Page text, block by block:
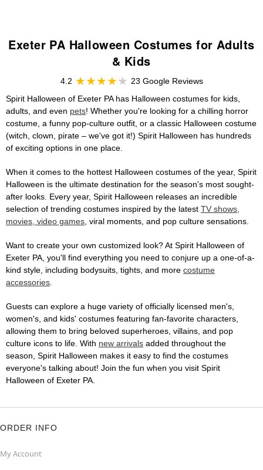
Exeter PA Halloween Costumes for Adults
& Kids
4.2
23 Google Reviews
Spirit Halloween of Exeter PA has Halloween costumes for kids,
adults, and even pets! Whether you're looking for a chilling horror
costume, a funny pop-culture outfit, or a classic Halloween costume
(witch, clown, pirate – we've got it!) Spirit Halloween has hundreds
of exciting options in one place.
When it comes to the hottest Halloween costumes of the year, Spirit
Halloween is the ultimate destination for the season's most sought-
after looks. Every year, Spirit Halloween releases an incredible
selection of trending costumes inspired by the latest TV shows,
movies, video games, viral moments, and pop culture sensations.
Want to create your own customized look? At Spirit Halloween of
Exeter PA, you'll find everything you need to conjure up a one-of-a-
kind style, including bodysuits, tights, and more costume
accessories.
Guests can explore a huge variety of officially licensed men's,
women's, and kids' costumes featuring fan-favorite characters,
allowing them to bring beloved superheroes, villains, and pop
culture icons to life. With new arrivals added throughout the
season, Spirit Halloween makes it easy to find the costumes
everyone's talking about! Join the fun when you visit Spirit
Halloween of Exeter PA.
ORDER INFO
My Account